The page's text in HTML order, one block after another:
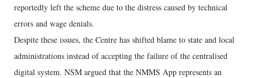
reportedly left the scheme due to the distress caused by technical
errors and wage denials.
Despite these issues, the Centre has shifted blame to state and local
administrations instead of accepting the failure of the centralised
digital system. NSM argued that the NMMS App represents an